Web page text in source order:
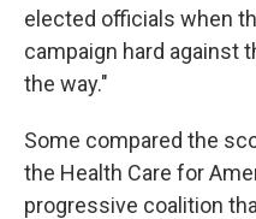
elected officials when
campaign hard against
the way."
Some compared the
the Health Care for
progressive coalition